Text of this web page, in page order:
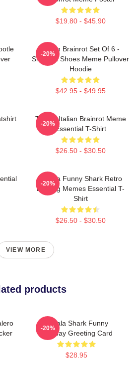
$19.80 - $45.90
Italian Brainrot Set Of 6 -
Shark In Shoes Meme Pullover
Hoodie
$42.95 - $49.95
-20%
Tralala Italian Brainrot Meme
Essential T-Shirt
$26.50 - $30.50
-20%
Tralala Funny Shark Retro
Bootleg Memes Essential T-
Shirt
$26.50 - $30.50
-20%
VIEW MORE
products
Tralala Shark Funny
Birthday Greeting Card
$28.95
-20%